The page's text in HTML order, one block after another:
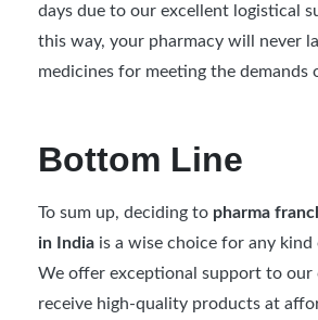
days due to our excellent logistical
this way, your pharmacy will never
medicines for meeting the demands
Bottom Line
To sum up, deciding to pharma
in India is a wise choice for any
We offer exceptional support to our
receive high-quality products at